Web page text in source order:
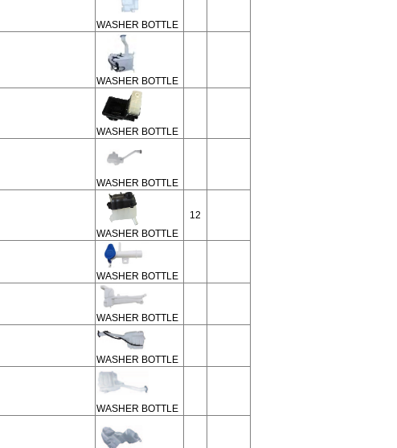
WASHER BOTTLE
WASHER BOTTLE
WASHER BOTTLE
WASHER BOTTLE
WASHER BOTTLE
12
WASHER BOTTLE
WASHER BOTTLE
WASHER BOTTLE
WASHER BOTTLE